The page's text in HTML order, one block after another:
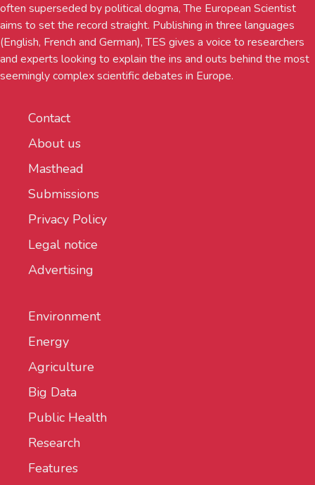
often superseded by political dogma, The European Scientist
aims to set the record straight. Publishing in three languages
(English, French and German), TES gives a voice to researchers
and experts looking to explain the ins and outs behind the most
seemingly complex scientific debates in Europe.
Contact
About us
Masthead
Submissions
Privacy Policy
Legal notice
Advertising
Environment
Energy
Agriculture
Big Data
Public Health
Research
Features